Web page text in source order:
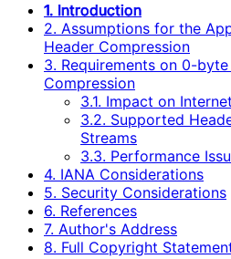
1. Introduction
2. Assumptions for the
Header Compression
3. Requirements on 0-byte
Compression
3.1. Impact on
3.2. Supported
Streams
3.3. Performance
4. IANA Considerations
5. Security Considerations
6. References
7. Author's Address
8. Full Copyright